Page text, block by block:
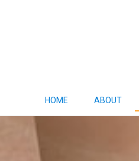
HOME ABOUT